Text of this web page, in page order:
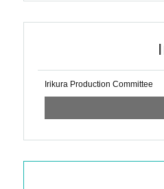
Irikura Production Committee